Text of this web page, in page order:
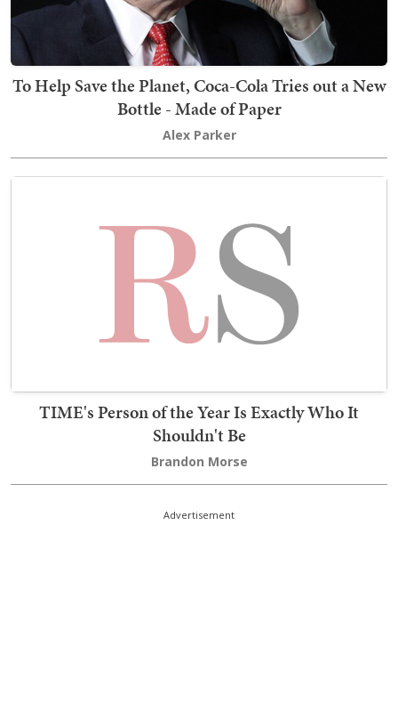
To Help Save the Planet, Coca-Cola Tries out a New
Bottle - Made of Paper
Alex Parker
TIME's Person of the Year Is Exactly Who It
Shouldn't Be
Brandon Morse
Advertisement